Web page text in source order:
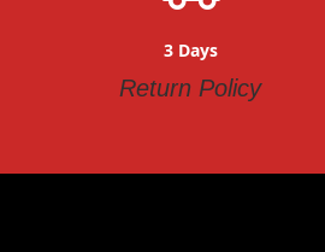
3 Days
Return Policy